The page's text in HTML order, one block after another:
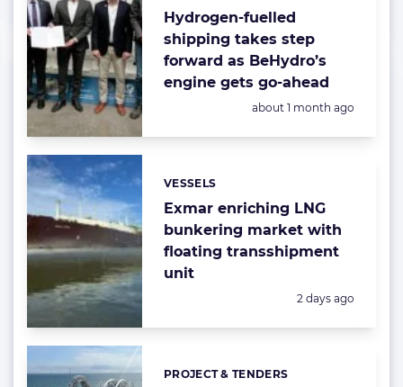
Hydrogen-fuelled
shipping takes step
forward as BeHydro’s
engine gets go-ahead
Posted:
about 1 month ago
Exmar enriching LNG
bunkering market with
floating transshipment
unit
Categories:
VESSELS
Posted:
2 days ago
Categories:
PROJECT & TENDERS